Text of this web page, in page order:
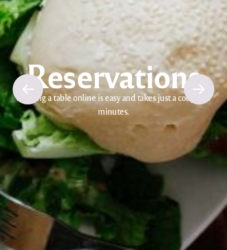
Reservations
Booking a table online is easy and takes just a couple of
minutes.